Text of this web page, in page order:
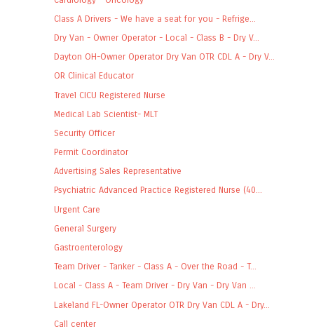
Class A Drivers - We have a seat for you - Refrige...
Dry Van - Owner Operator - Local - Class B - Dry V...
Dayton OH-Owner Operator Dry Van OTR CDL A - Dry V...
OR Clinical Educator
Travel CICU Registered Nurse
Medical Lab Scientist- MLT
Security Officer
Permit Coordinator
Advertising Sales Representative
Psychiatric Advanced Practice Registered Nurse (40...
Urgent Care
General Surgery
Gastroenterology
Team Driver - Tanker - Class A - Over the Road - T...
Local - Class A - Team Driver - Dry Van - Dry Van ...
Lakeland FL-Owner Operator OTR Dry Van CDL A - Dry...
Call center